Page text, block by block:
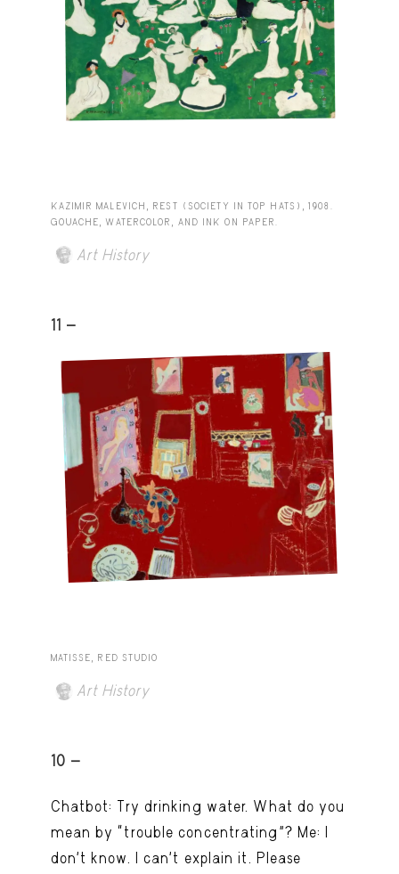
KAZIMIR MALEVICH, REST (SOCIETY IN TOP HATS), 1908.
GOUACHE, WATERCOLOR, AND INK ON PAPER.
Art History
11 -
MATISSE, RED STUDIO
Art History
10 -
Chatbot: Try drinking water. What do you
mean by “trouble concentrating”? Me: I
don’t know. I can't explain it. Please